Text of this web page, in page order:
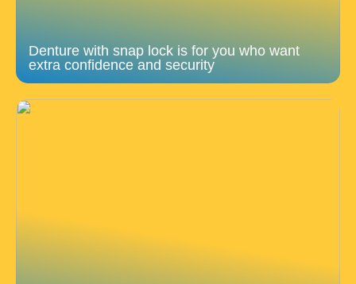
Denture with snap lock is for you who want
extra confidence and security